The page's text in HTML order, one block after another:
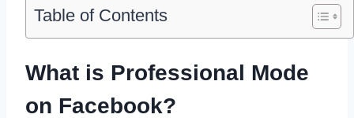
Table of Contents
What is Professional Mode
on Facebook?